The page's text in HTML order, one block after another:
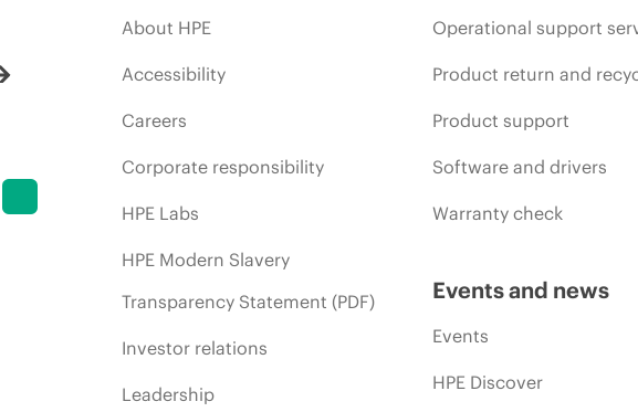
About HPE
Accessibility
Careers
Corporate responsibility
HPE Labs
HPE Modern Slavery
Transparency Statement (PDF)
Investor relations
Leadership
Operational support
Product return and
Product support
Software and drivers
Warranty check
Events and news
Events
HPE Discover